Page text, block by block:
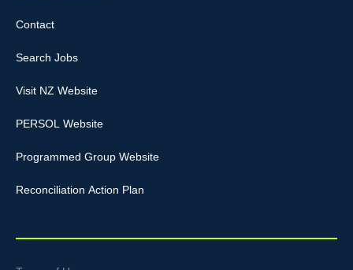
Contact
Search Jobs
Visit NZ Website
PERSOL Website
Programmed Group Website
Reconciliation Action Plan